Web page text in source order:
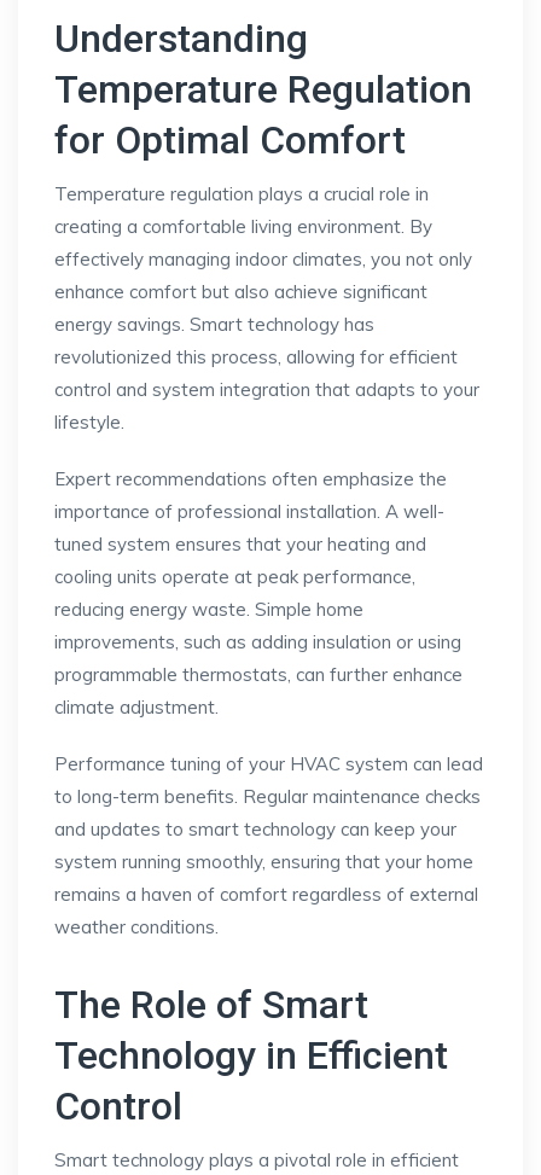
Understanding
Temperature Regulation
for Optimal Comfort
Temperature regulation plays a crucial role in
creating a comfortable living environment. By
effectively managing indoor climates, you not only
enhance comfort but also achieve significant
energy savings. Smart technology has
revolutionized this process, allowing for efficient
control and system integration that adapts to your
lifestyle.
Expert recommendations often emphasize the
importance of professional installation. A well-
tuned system ensures that your heating and
cooling units operate at peak performance,
reducing energy waste. Simple home
improvements, such as adding insulation or using
programmable thermostats, can further enhance
climate adjustment.
Performance tuning of your HVAC system can lead
to long-term benefits. Regular maintenance checks
and updates to smart technology can keep your
system running smoothly, ensuring that your home
remains a haven of comfort regardless of external
weather conditions.
The Role of Smart
Technology in Efficient
Control
Smart technology plays a pivotal role in efficient